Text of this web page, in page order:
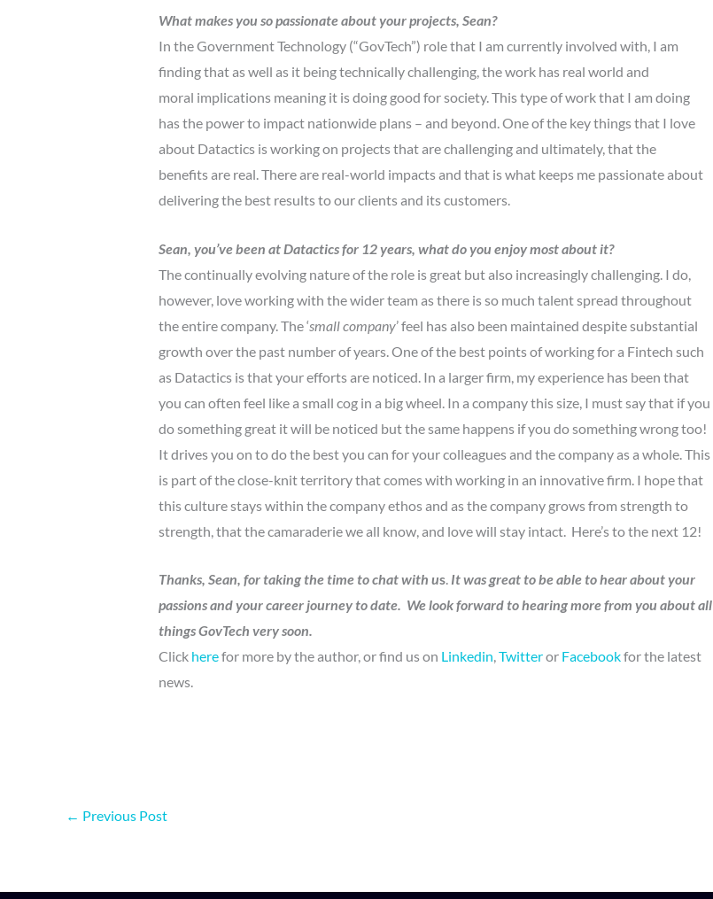
What makes you so passionate about your projects, Sean?
In the Government Technology (“GovTech”) role that I am currently involved with, I am
finding that as well as it being technically challenging, the work has real world and
moral implications meaning it is doing good for society. This type of work that I am doing
has the power to impact nationwide plans – and beyond. One of the key things that I love
about Datactics is working on projects that are challenging and ultimately, that the
benefits are real. There are real-world impacts and that is what keeps me passionate about
delivering the best results to our clients and its customers.
Sean, you’ve been at Datactics for 12 years, what do you enjoy most about it?
The continually evolving nature of the role is great but also increasingly challenging. I do,
however, love working with the wider team as there is so much talent spread throughout
the entire company. The ‘small company’ feel has also been maintained despite substantial
growth over the past number of years. One of the best points of working for a Fintech such
as Datactics is that your efforts are noticed. In a larger firm, my experience has been that
you can often feel like a small cog in a big wheel. In a company this size, I must say that if you
do something great it will be noticed but the same happens if you do something wrong too!
It drives you on to do the best you can for your colleagues and the company as a whole. This
is part of the close-knit territory that comes with working in an innovative firm. I hope that
this culture stays within the company ethos and as the company grows from strength to
strength, that the camaraderie we all know, and love will stay intact. Here’s to the next 12!
Thanks, Sean, for taking the time to chat with us.It was great to be able to hear about your
passions and your career journey to date. We look forward to hearing more from you about all
things GovTech very soon.
Click herefor more by the author, or find us on Linkedin,Twitteror Facebookfor the latest
news.
← Previous Post